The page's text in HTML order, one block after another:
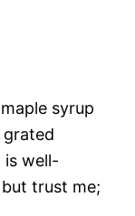
syrup
is well-
trust me;